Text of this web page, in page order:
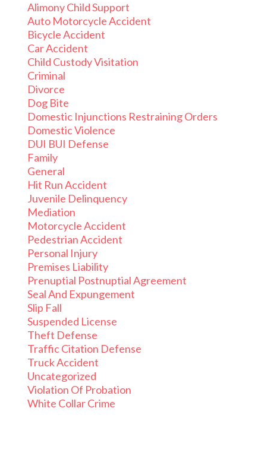
Alimony Child Support
Auto Motorcycle Accident
Bicycle Accident
Car Accident
Child Custody Visitation
Criminal
Divorce
Dog Bite
Domestic Injunctions Restraining Orders
Domestic Violence
DUI BUI Defense
Family
General
Hit Run Accident
Juvenile Delinquency
Mediation
Motorcycle Accident
Pedestrian Accident
Personal Injury
Premises Liability
Prenuptial Postnuptial Agreement
Seal And Expungement
Slip Fall
Suspended License
Theft Defense
Traffic Citation Defense
Truck Accident
Uncategorized
Violation Of Probation
White Collar Crime